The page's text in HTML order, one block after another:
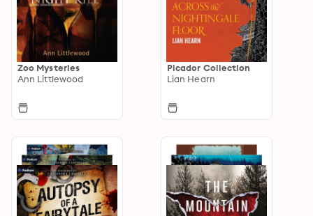
Zoo Mysteries
Ann Littlewood
Picador Collection
Lian Hearn